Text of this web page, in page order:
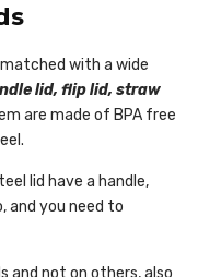
with a wide
lid, flip lid, straw
are made of BPA free
lid have a handle,
and you need to
and not on others, also